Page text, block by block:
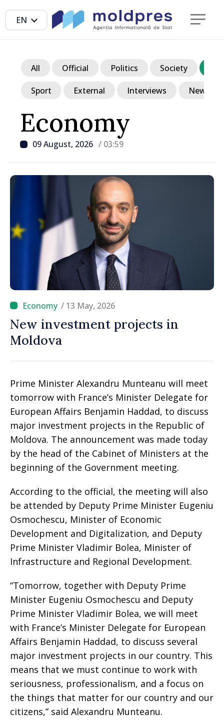
EN
Economy
09 August, 2026 / 03:59
All Official Politics Society
Sport External Interviews News in
/ 13 May, 2026
New investment projects in
Moldova
Prime Minister Alexandru Munteanu will meet
tomorrow with France’s Minister Delegate for
European Affairs Benjamin Haddad, to discuss
major investment projects in the Republic of
Moldova. The announcement was made today
by the head of the Cabinet of Ministers at the
beginning of the Government meeting.
According to the official, the meeting will also
be attended by Deputy Prime Minister Eugeniu
Osmochescu, Minister of Economic
Development and Digitalization, and Deputy
Prime Minister Vladimir Bolea, Minister of
Infrastructure and Regional Development.
“Tomorrow, together with Deputy Prime
Minister Eugeniu Osmochescu and Deputy
Prime Minister Vladimir Bolea, we will meet
with France’s Minister Delegate for European
Affairs Benjamin Haddad, to discuss several
major investment projects in our country. This
means that we must continue to work with
seriousness, professionalism, and a focus on
the things that matter for our country and our
citizens,” said Alexandru Munteanu.